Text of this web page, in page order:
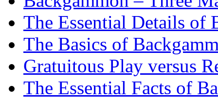
The Essential Details of
The Basics of
Gratuitous Play versus
The Essential Facts of